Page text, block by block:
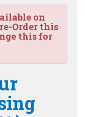
on
Order this
this for